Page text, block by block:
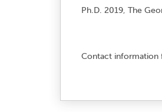
Ph.D. 2019, The
Contact information